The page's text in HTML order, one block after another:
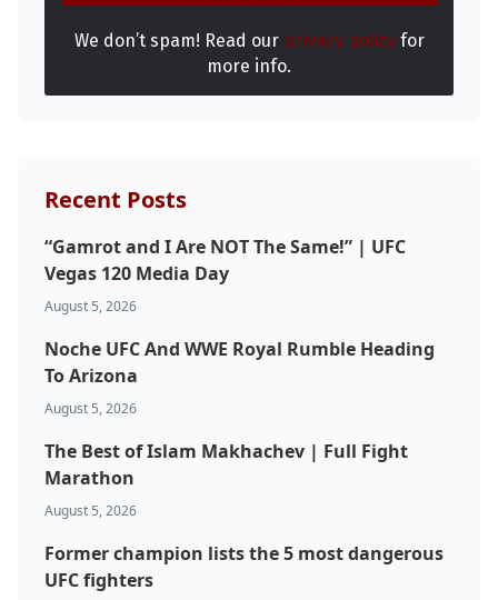
We don’t spam! Read our privacy policyfor
more info.
Recent Posts
“Gamrot and I Are NOT The Same!” | UFC
Vegas 120 Media Day
August 5, 2026
Noche UFC And WWE Royal Rumble Heading
To Arizona
August 5, 2026
The Best of Islam Makhachev | Full Fight
Marathon
August 5, 2026
Former champion lists the 5 most dangerous
UFC fighters